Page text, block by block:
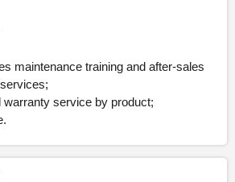
maintenance training and after-sales
warranty service by product;